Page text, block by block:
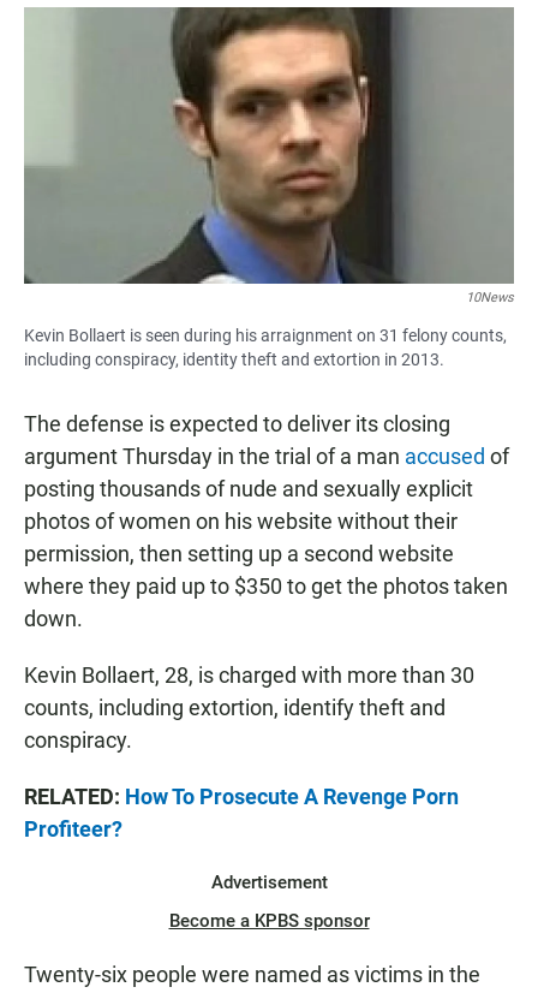
a
c
e
b
o
o
k
h
a
s
A
p
p
m
a
l
10News
Kevin Bollaert is seen during his arraignment on 31 felony counts,
including conspiracy, identity theft and extortion in 2013.
The defense is expected to deliver its closing
argument Thursday in the trial of a man accused of
posting thousands of nude and sexually explicit
photos of women on his website without their
permission, then setting up a second website
where they paid up to $350 to get the photos taken
down.
Kevin Bollaert, 28, is charged with more than 30
counts, including extortion, identify theft and
conspiracy.
RELATED: How To Prosecute A Revenge Porn
Profiteer?
Advertisement
Become a KPBS sponsor
Twenty-six people were named as victims in the